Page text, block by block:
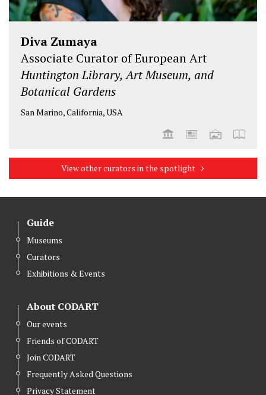
Diva Zumaya
Associate Curator of European Art
Huntington Library, Art Museum, and
Botanical Gardens
San Marino, California, USA
View other curators in the spotlight
Guide
Museums
Curators
Exhibitions & Events
About CODART
Our events
Friends of CODART
Join CODART
Frequently Asked Questions
Privacy Statement